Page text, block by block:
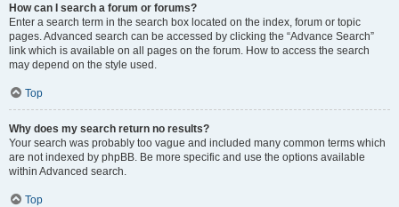
How can I search a forum or forums?
Enter a search term in the search box located on the index, forum or topic
pages. Advanced search can be accessed by clicking the “Advance Search”
link which is available on all pages on the forum. How to access the search
may depend on the style used.
Top
Why does my search return no results?
Your search was probably too vague and included many common terms which
are not indexed by phpBB. Be more specific and use the options available
within Advanced search.
Top